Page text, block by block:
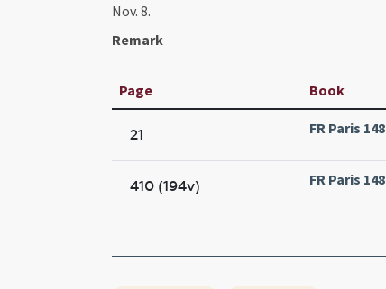
Nov. 8.
Remark
Page Book
21 FR Paris
410 (194v) FR Paris